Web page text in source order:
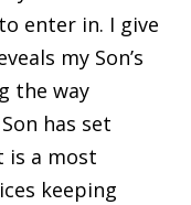
enter in. I give
my Son’s
the way
has set
is a most
keeping